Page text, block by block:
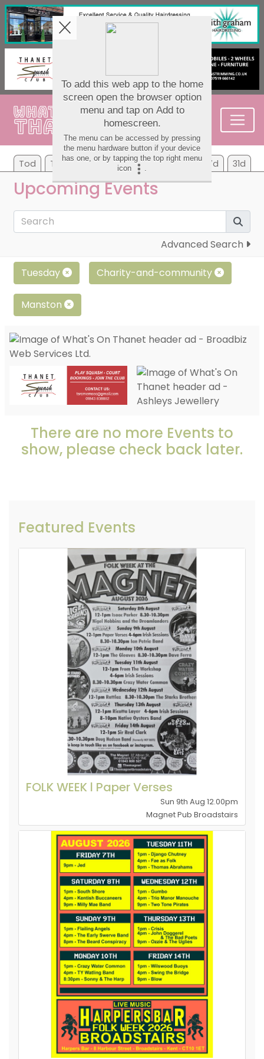
Tod Tom Tu We Th Fr Sa 7d 31d
Upcoming Events
Advanced Search
Tuesday Charity-and-community
Manston
There are no more Events to
show, please check back later.
Featured Events
FOLK WEEK l Paper Verses
Sun 9th Aug 12.00pm
Magnet Pub Broadstairs